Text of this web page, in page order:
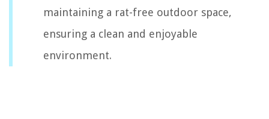
maintaining a rat-free outdoor space,
ensuring a clean and enjoyable
environment.